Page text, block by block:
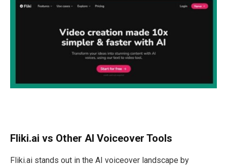
Fliki.ai vs Other AI Voiceover Tools
Fliki.ai stands out in the AI voiceover landscape by